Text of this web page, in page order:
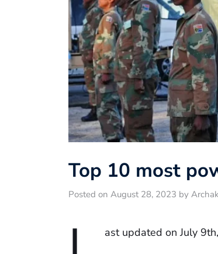
Top 10 most
Posted on August 28, 2023 by
ast updated on July